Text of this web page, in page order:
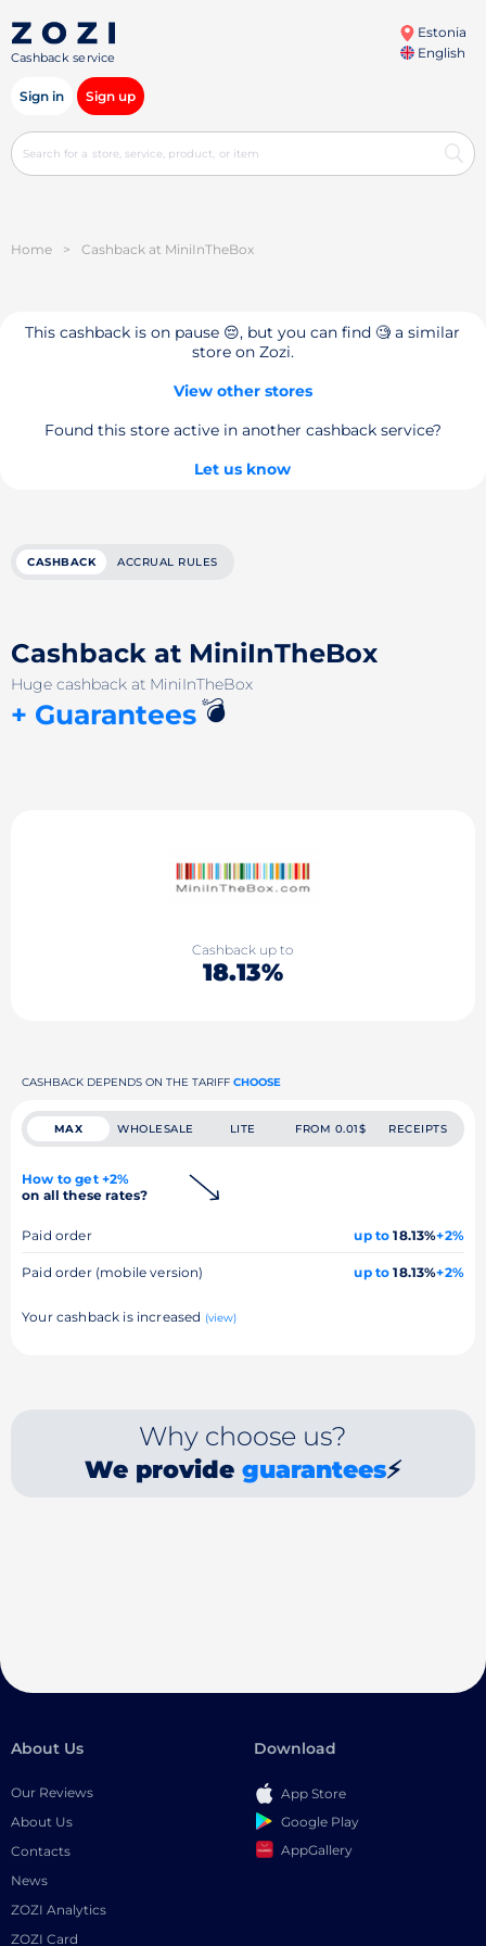
Cashback service
Estonia
English
Sign in Sign up
Home > Cashback at MiniInTheBox
This cashback is on pause 😔, but you can find 🧐 a similar
store on Zozi.
View other stores
Found this store active in another cashback service?
Let us know
CASHBACK ACCRUAL RULES
Cashback at MiniInTheBox
Huge cashback at MiniInTheBox
+ Guarantees💣
Cashback up to
18.13%
CASHBACK DEPENDS ON THE TARIFF CHOOSE
MAX WHOLESALE LITE FROM 0.01$ RECEIPTS
How to get +2%
on all these rates?
Paid order up to 18.13%+2%
Paid order (mobile version) up to 18.13%+2%
Your cashback is increased (view)
Why choose us?
We provide guarantees⚡
About Us
Our Reviews
About Us
Contacts
News
ZOZI Analytics
ZOZI Card
Download
App Store
Google Play
AppGallery